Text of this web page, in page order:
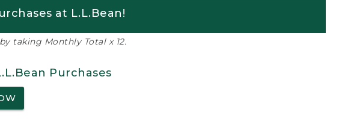
at L.L.Bean!
taking Monthly Total x 12.
Purchases